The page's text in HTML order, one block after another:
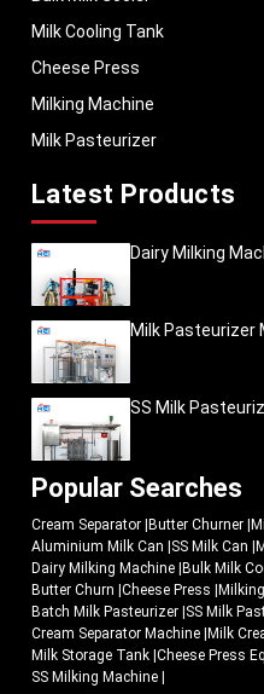
Milk Cooling Tank
Cheese Press
Milking Machine
Milk Pasteurizer
Latest Products
Dairy Milking
Milk Pasteurizer
SS Milk
Popular Searches
Cream Separator |Butter Churner |
Aluminium Milk Can |SS Milk Can |
Dairy Milking Machine |Bulk Milk
Butter Churn |Cheese Press |
Batch Milk Pasteurizer |SS Milk
Cream Separator Machine |Milk
Milk Storage Tank |Cheese Press
SS Milking Machine |